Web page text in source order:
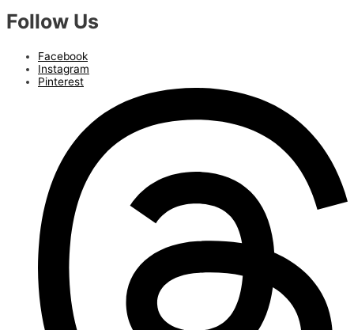
Follow Us
Facebook
Instagram
Pinterest